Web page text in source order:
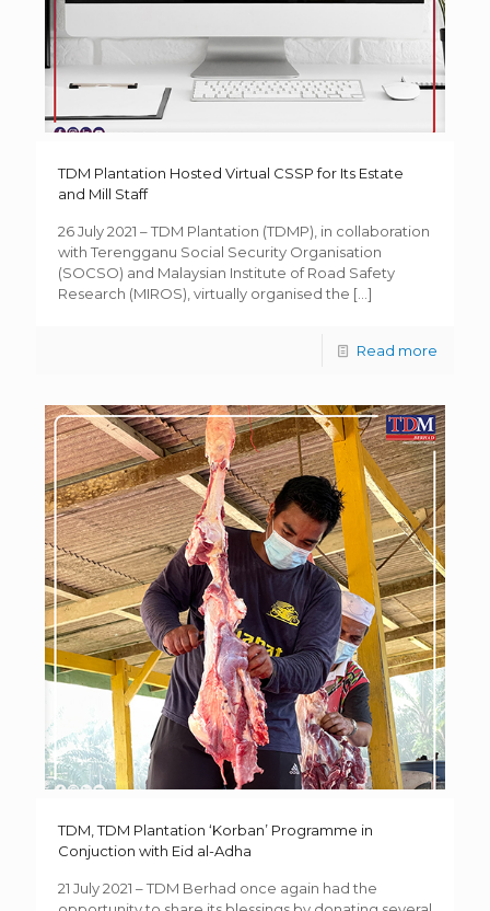
TDM Plantation Hosted Virtual CSSP for Its Estate
and Mill Staff
26 July 2021 – TDM Plantation (TDMP), in collaboration
with Terengganu Social Security Organisation
(SOCSO) and Malaysian Institute of Road Safety
Research (MIROS), virtually organised the […]
Read more
TDM, TDM Plantation ‘Korban’ Programme in
Conjuction with Eid al-Adha
21 July 2021 – TDM Berhad once again had the